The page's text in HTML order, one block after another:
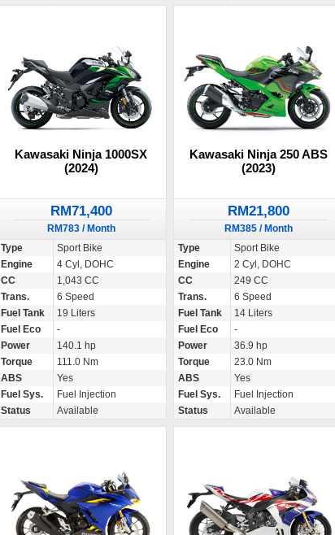
Kawasaki Ninja 1000SX
(2024)
RM71,400
RM783 / Month
Type
Sport Bike
Engine
4 Cyl, DOHC
CC
1,043 CC
Trans.
6 Speed
Fuel Tank
19 Liters
Fuel Eco
-
Power
140.1 hp
Torque
111.0 Nm
ABS
Yes
Fuel Sys.
Fuel Injection
Status
Available
Kawasaki Ninja 250 ABS
(2023)
RM21,800
RM385 / Month
Type
Sport Bike
Engine
2 Cyl, DOHC
CC
249 CC
Trans.
6 Speed
Fuel Tank
14 Liters
Fuel Eco
-
Power
36.9 hp
Torque
23.0 Nm
ABS
Yes
Fuel Sys.
Fuel Injection
Status
Available